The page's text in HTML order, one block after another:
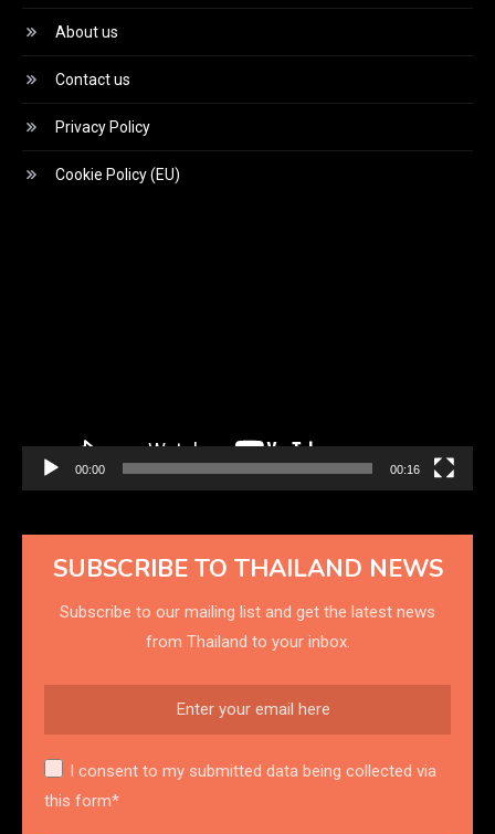
About us
Contact us
Privacy Policy
Cookie Policy (EU)
00:00 00:16
SUBSCRIBE TO THAILAND NEWS
Subscribe to our mailing list and get the latest news
from Thailand to your inbox.
I consent to my submitted data being collected via
this form*